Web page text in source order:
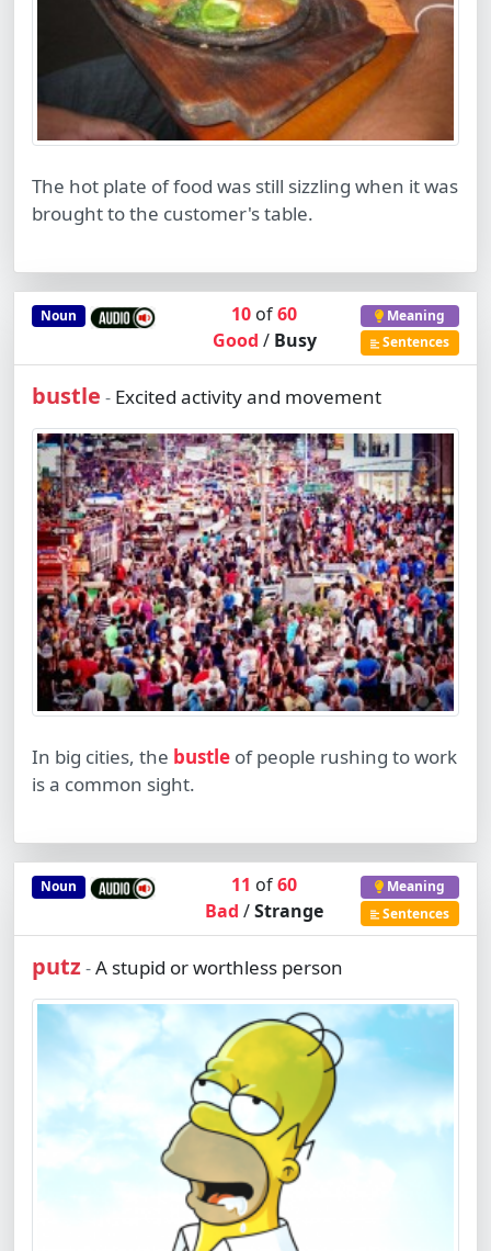
The hot plate of food was still sizzling when it was
brought to the customer's table.
Noun 10 of60
Good / Busy
Meaning
Sentences
bustle - Excited activity and movement
In big cities, the bustle of people rushing to work
is a common sight.
Noun 11 of60
Bad/Strange
Meaning
Sentences
putz-A stupid or worthless person